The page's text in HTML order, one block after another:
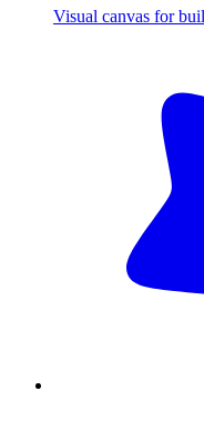
Visual canvas for